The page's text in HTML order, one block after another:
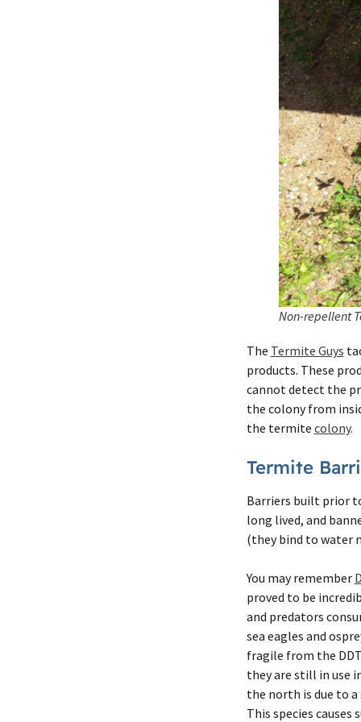
Non-repellent
The Termite Guys
products. These
cannot detect the
the colony from
the termite colony.
Termite
Barriers built prior
long lived, and
(they bind to water
You may remember
proved to be
and predators
sea eagles and
fragile from the
they are still in use
the north is due to
This species